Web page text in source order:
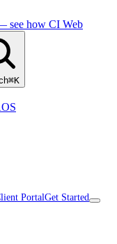
see how CI Web
⌘K
OS
PortalGet Started